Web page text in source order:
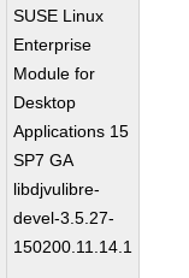
SUSE Linux
Enterprise
Module for
Desktop
Applications 15
SP7 GA
libdjvulibre-
devel-3.5.27-
150200.11.14.1